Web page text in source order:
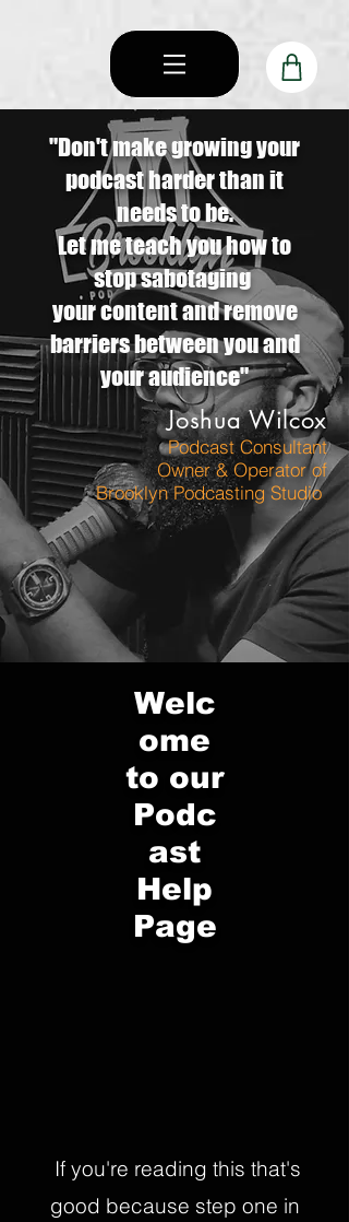
"Don't make growing your
podcast harder than it
needs to be.
Let me teach you how to
stop sabotaging
your content and remove
barriers between you and
your audience"
Joshua Wilcox
Podcast Consultant
Owner & Operator of
Brooklyn Podcasting Studio
Welc
ome
to our
Podc
ast
Help
Page
If you're reading this that's
good because step one in